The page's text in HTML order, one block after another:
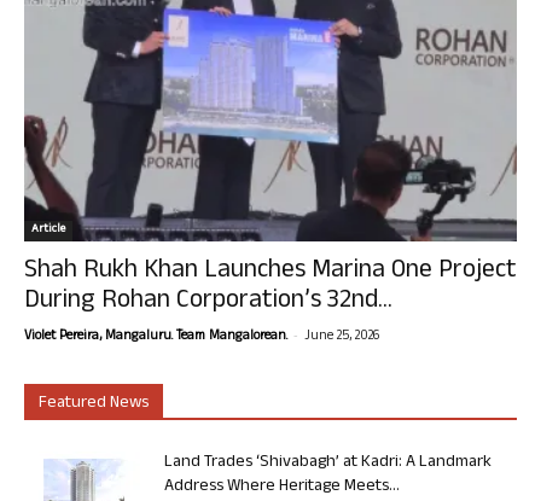
Article
Shah Rukh Khan Launches Marina One Project
During Rohan Corporation’s 32nd...
Violet Pereira, Mangaluru. Team Mangalorean. - June 25, 2026
Featured News
Land Trades ‘Shivabagh’ at Kadri: A Landmark
Address Where Heritage Meets...